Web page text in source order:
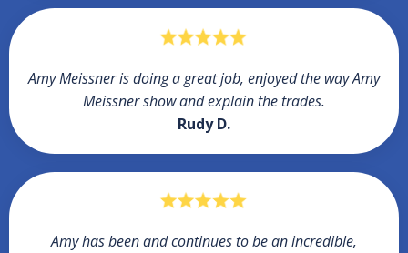
Amy Meissner is doing a great job, enjoyed the way Amy
Meissner show and explain the trades.
Rudy D.
Amy has been and continues to be an incredible,